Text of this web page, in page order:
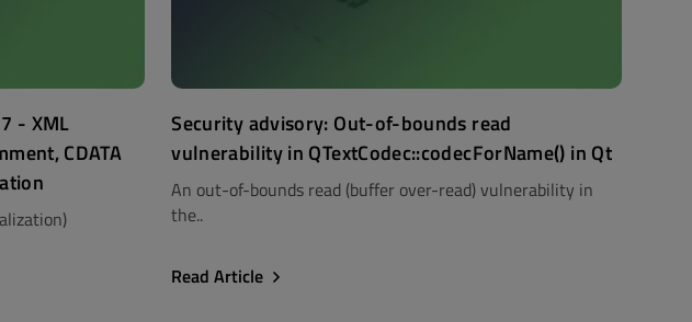
- XML
CDATA
Security advisory: Out-of-bounds read
vulnerability in QTextCodec::codecForName() in Qt
An out-of-bounds read (buffer over-read) vulnerability in
the..
Read Article